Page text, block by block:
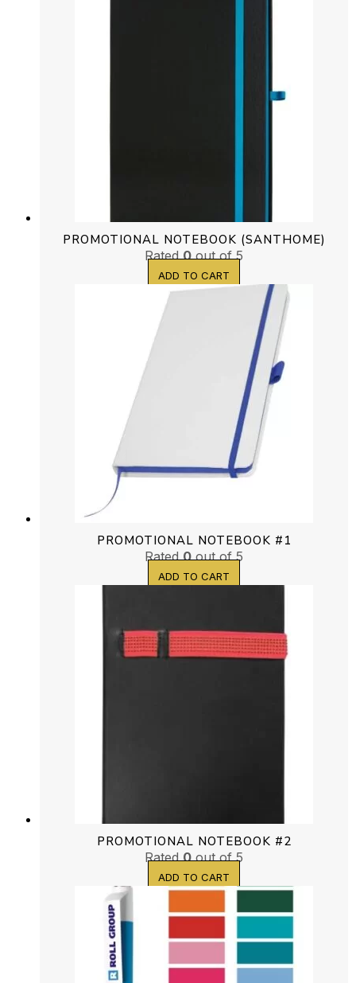
PROMOTIONAL NOTEBOOK (SANTHOME)
Rated0out of 5
ADD TO CART
PROMOTIONAL NOTEBOOK #1
Rated0out of 5
ADD TO CART
PROMOTIONAL NOTEBOOK #2
Rated0out of 5
ADD TO CART